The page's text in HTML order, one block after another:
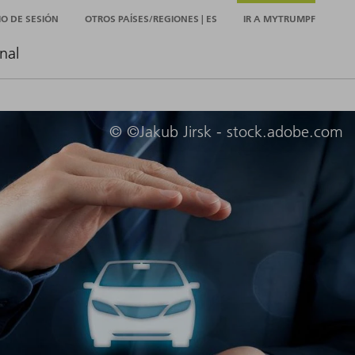
DE SESIÓN OTROS PAÍSES/REGIONES | ES IR A MYTRUMPF
© ©Jakub Jirsk - stock.adobe.com